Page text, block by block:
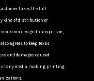
takes the full
kind of distribution or
custom design to any person,
agrees to keep Texas
and damages caused
or any media, making, printing